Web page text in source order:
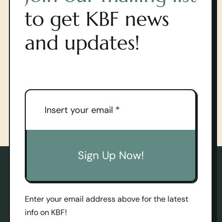
to get KBF news
and updates!
Sign Up Now!
Enter your email address above for the latest
info on KBF!